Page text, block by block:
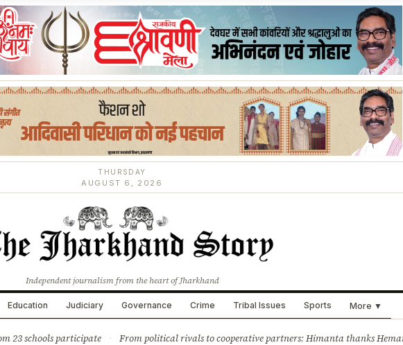
THURSDAY
AUGUST 6, 2026
Independent journalism from the heart of Jharkhand
Education Judiciary Governance Crime Tribal Issues Sports More ▼
23 schools participate · From political rivals to cooperative partners: Himanta thanks Hemant